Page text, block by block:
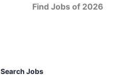
Find Jobs of 2026
Search Jobs